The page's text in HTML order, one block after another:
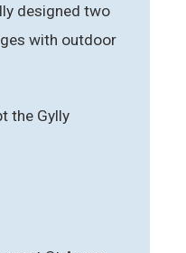
designed two
with outdoor
the Gylly